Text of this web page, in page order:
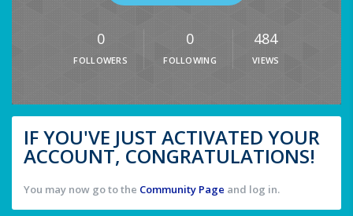
0
FOLLOWERS
0
FOLLOWING
484
VIEWS
IF YOU'VE JUST ACTIVATED YOUR
ACCOUNT, CONGRATULATIONS!
You may now go to the Community Page and log in.